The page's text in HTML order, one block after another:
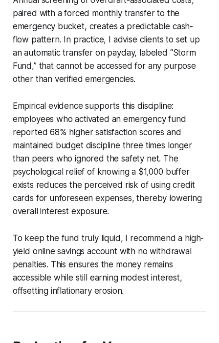
paired with a forced monthly transfer to the
emergency bucket, creates a predictable cash-
flow pattern. In practice, I advise clients to set up
an automatic transfer on payday, labeled “Storm
Fund,” that cannot be accessed for any purpose
other than verified emergencies.
Empirical evidence supports this discipline:
employees who activated an emergency fund
reported 68% higher satisfaction scores and
maintained budget discipline three times longer
than peers who ignored the safety net. The
psychological relief of knowing a $1,000 buffer
exists reduces the perceived risk of using credit
cards for unforeseen expenses, thereby lowering
overall interest exposure.
To keep the fund truly liquid, I recommend a high-
yield online savings account with no withdrawal
penalties. This ensures the money remains
accessible while still earning modest interest,
offsetting inflationary erosion.